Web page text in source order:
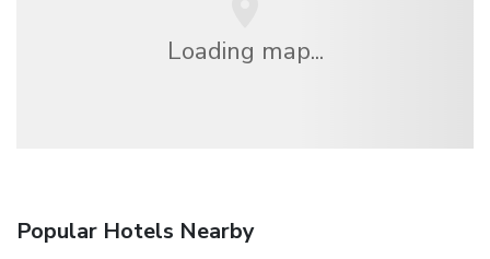
Loading map...
Popular Hotels Nearby